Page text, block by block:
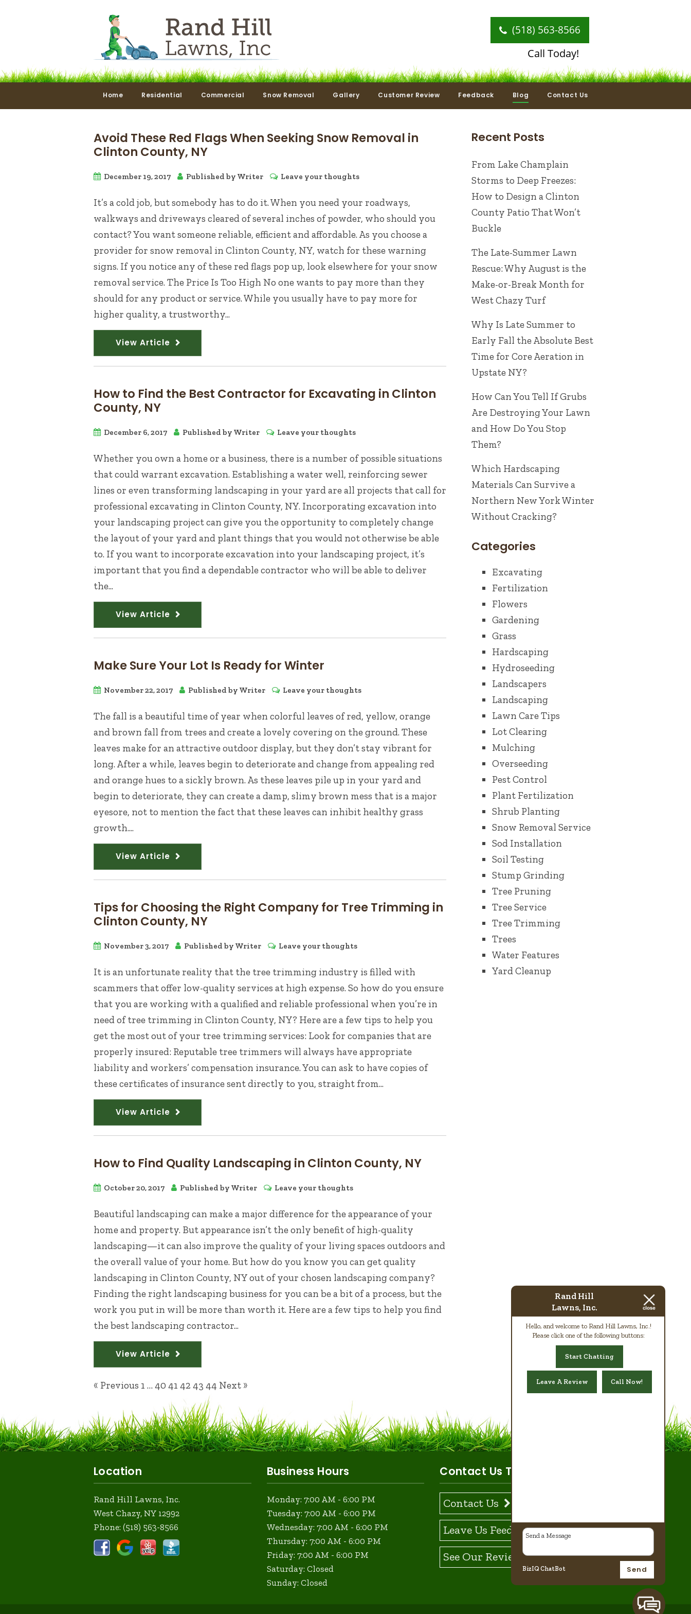
(518) 563-8566
Call Today!
Home Residential Commercial Snow Removal Gallery Customer Review Feedback Blog Contact Us
Avoid These Red Flags When Seeking Snow Removal in
Clinton County, NY
December 19, 2017 Published by Writer Leave your thoughts
It’s a cold job, but somebody has to do it. When you need your roadways,
walkways and driveways cleared of several inches of powder, who should you
contact? You want someone reliable, efficient and affordable. As you choose a
provider for snow removal in Clinton County, NY, watch for these warning
signs. If you notice any of these red flags pop up, look elsewhere for your snow
removal service. The Price Is Too High No one wants to pay more than they
should for any product or service. While you usually have to pay more for
higher quality, a trustworthy...
View Article
How to Find the Best Contractor for Excavating in Clinton
County, NY
December 6, 2017 Published by Writer Leave your thoughts
Whether you own a home or a business, there is a number of possible situations
that could warrant excavation. Establishing a water well, reinforcing sewer
lines or even transforming landscaping in your yard are all projects that call for
professional excavating in Clinton County, NY. Incorporating excavation into
your landscaping project can give you the opportunity to completely change
the layout of your yard and plant things that you would not otherwise be able
to. If you want to incorporate excavation into your landscaping project, it’s
important that you find a dependable contractor who will be able to deliver
the...
View Article
Make Sure Your Lot Is Ready for Winter
November 22, 2017 Published by Writer Leave your thoughts
The fall is a beautiful time of year when colorful leaves of red, yellow, orange
and brown fall from trees and create a lovely covering on the ground. These
leaves make for an attractive outdoor display, but they don’t stay vibrant for
long. After a while, leaves begin to deteriorate and change from appealing red
and orange hues to a sickly brown. As these leaves pile up in your yard and
begin to deteriorate, they can create a damp, slimy brown mess that is a major
eyesore, not to mention the fact that these leaves can inhibit healthy grass
growth....
View Article
Tips for Choosing the Right Company for Tree Trimming in
Clinton County, NY
November 3, 2017 Published by Writer Leave your thoughts
It is an unfortunate reality that the tree trimming industry is filled with
scammers that offer low-quality services at high expense. So how do you ensure
that you are working with a qualified and reliable professional when you’re in
need of tree trimming in Clinton County, NY? Here are a few tips to help you
get the most out of your tree trimming services: Look for companies that are
properly insured: Reputable tree trimmers will always have appropriate
liability and workers’ compensation insurance. You can ask to have copies of
these certificates of insurance sent directly to you, straight from...
View Article
How to Find Quality Landscaping in Clinton County, NY
October 20, 2017 Published by Writer Leave your thoughts
Beautiful landscaping can make a major difference for the appearance of your
home and property. But appearance isn’t the only benefit of high-quality
landscaping—it can also improve the quality of your living spaces outdoors and
the overall value of your home. But how do you know you can get quality
landscaping in Clinton County, NY out of your chosen landscaping company?
Finding the right landscaping business for you can be a bit of a process, but the
work you put in will be more than worth it. Here are a few tips to help you find
the best landscaping contractor...
View Article
« Previous 1 … 40 41 42 43 44 Next »
Recent Posts
From Lake Champlain
Storms to Deep Freezes:
How to Design a Clinton
County Patio That Won’t
Buckle
The Late-Summer Lawn
Rescue: Why August is the
Make-or-Break Month for
West Chazy Turf
Why Is Late Summer to
Early Fall the Absolute Best
Time for Core Aeration in
Upstate NY?
How Can You Tell If Grubs
Are Destroying Your Lawn
and How Do You Stop
Them?
Which Hardscaping
Materials Can Survive a
Northern New York Winter
Without Cracking?
Categories
Excavating
Fertilization
Flowers
Gardening
Grass
Hardscaping
Hydroseeding
Landscapers
Landscaping
Lawn Care Tips
Lot Clearing
Mulching
Overseeding
Pest Control
Plant Fertilization
Shrub Planting
Snow Removal Service
Sod Installation
Soil Testing
Stump Grinding
Tree Pruning
Tree Service
Tree Trimming
Trees
Water Features
Yard Cleanup
Location
Rand Hill Lawns, Inc.
West Chazy, NY 12992
Phone: (518) 563-8566
Business Hours
Monday: 7:00 AM - 6:00 PM
Tuesday: 7:00 AM - 6:00 PM
Wednesday: 7:00 AM - 6:00 PM
Thursday: 7:00 AM - 6:00 PM
Friday: 7:00 AM - 6:00 PM
Saturday: Closed
Sunday: Closed
Contact Us Today!
Contact Us
Leave Us Feedback
See Our Reviews
Rand Hill
Lawns, Inc.
Hello, and welcome to Rand Hill Lawns, Inc.!
Please click one of the following buttons:
Start Chatting
Leave A Review Call Now!
Send
BizIQ ChatBot